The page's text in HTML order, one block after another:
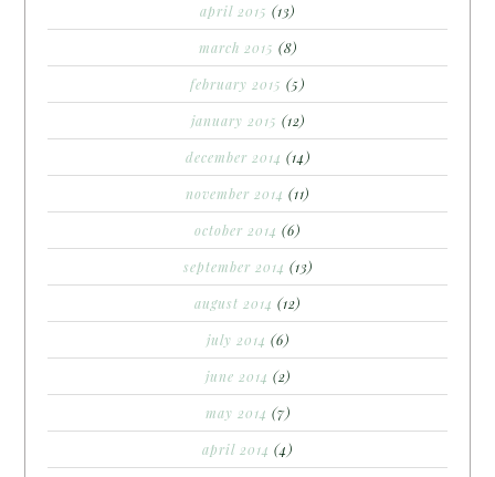
april 2015 (13)
march 2015 (8)
february 2015 (5)
january 2015 (12)
december 2014 (14)
november 2014 (11)
october 2014 (6)
september 2014 (13)
august 2014 (12)
july 2014 (6)
june 2014 (2)
may 2014 (7)
april 2014 (4)